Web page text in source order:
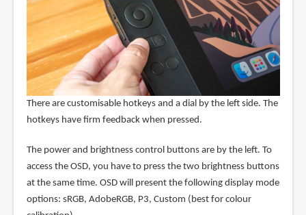
There are customisable hotkeys and a dial by the left side. The
hotkeys have firm feedback when pressed.
The power and brightness control buttons are by the left. To
access the OSD, you have to press the two brightness buttons
at the same time. OSD will present the following display mode
options: sRGB, AdobeRGB, P3, Custom (best for colour